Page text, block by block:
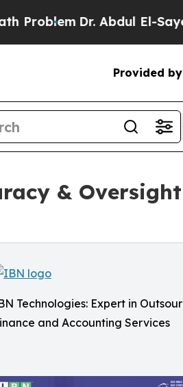
Dr. Abdul El-Sayed on
Provided by
&
Technologies: Expert in
and Accounting Services